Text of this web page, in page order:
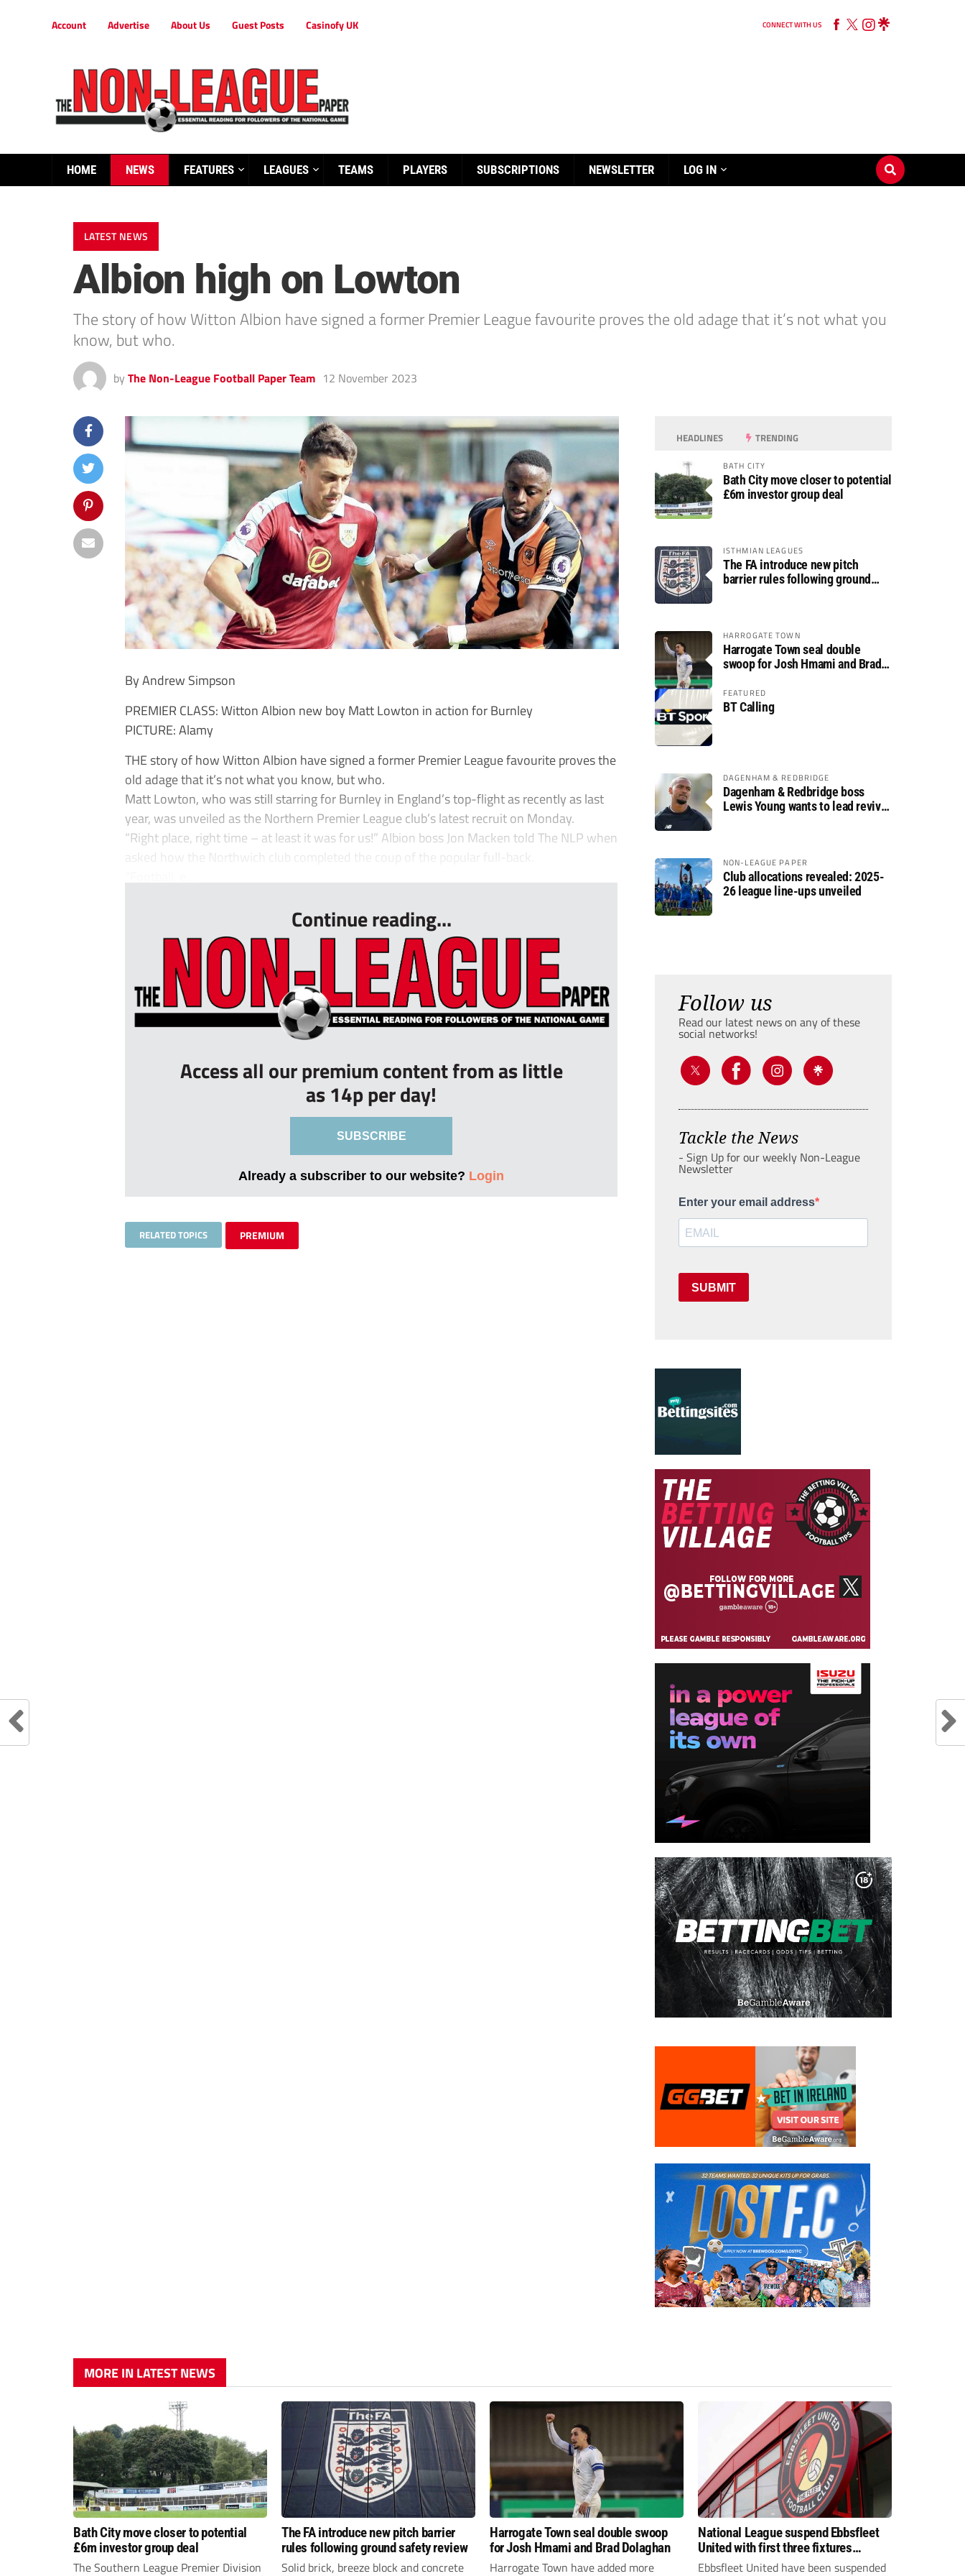
Account Advertise About Us Guest Posts Casinofy UK CONNECT WITH US
HOME NEWS FEATURES LEAGUES TEAMS PLAYERS SUBSCRIPTIONS NEWSLETTER LOG IN
LATEST NEWS
Albion high on Lowton
The story of how Witton Albion have signed a former Premier League favourite proves the old adage that it’s not what you
know, but who.
by The Non-League Football Paper Team 12 November 2023
By Andrew Simpson
PREMIER CLASS: Witton Albion new boy Matt Lowton in action for Burnley
PICTURE: Alamy
THE story of how Witton Albion have signed a former Premier League favourite proves the
old adage that it’s not what you know, but who.
Matt Lowton, who was still starring for Burnley in England’s top-flight as recently as last
year, was unveiled as the Northern Premier League club’s latest recruit on Monday.
“Right place, right time – at least it was for us!” Albion boss Jon Macken told The NLP when
asked how the Northwich club completed the coup of the popular full-back.
Continue reading...
Access all our premium content from as little
as 14p per day!
SUBSCRIBE
Already a subscriber to our website? Login
RELATED TOPICS PREMIUM
HEADLINES TRENDING
BATH CITY
Bath City move closer to potential
£6m investor group deal
ISTHMIAN LEAGUES
The FA introduce new pitch
barrier rules following ground
HARROGATE TOWN
Harrogate Town seal double
swoop for Josh Hmami and Brad
FEATURED
BT Calling
DAGENHAM & REDBRIDGE
Dagenham & Redbridge boss
Lewis Young wants to lead revival
NON-LEAGUE PAPER
Club allocations revealed: 2025-
26 league line-ups unveiled
Follow us
Read our latest news on any of these
social networks!
Tackle the News
- Sign Up for our weekly Non-League
Newsletter
Enter your email address
SUBMIT
MORE IN LATEST NEWS
Bath City move closer to potential
£6m investor group deal
The Southern League Premier Division
The FA introduce new pitch barrier
rules following ground safety review
Solid brick, breeze block and concrete
Harrogate Town seal double swoop
for Josh Hmami and Brad Dolaghan
Harrogate Town have added more
National League suspend Ebbsfleet
United with first three fixtures
postponed
Ebbsfleet United have been suspended